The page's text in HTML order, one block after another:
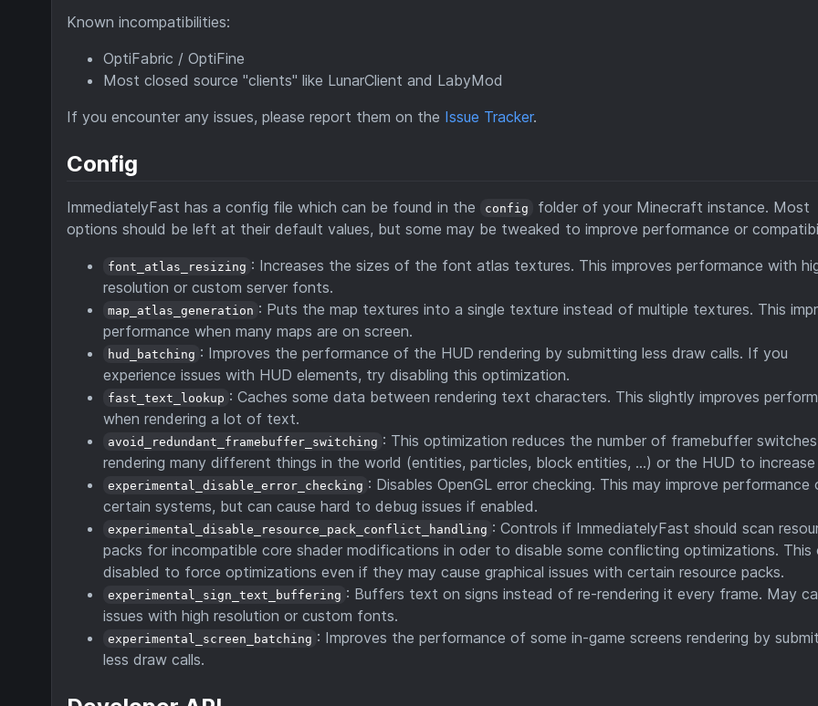
Known incompatibilities:
OptiFabric / OptiFine
Most closed source "clients" like LunarClient and LabyMod
If you encounter any issues, please report them on the Issue Tracker.
Config
ImmediatelyFast has a config file which can be found in the config
folder of your Minecraft instance. Most
options should be left at their default values, but some may be tweaked to improve performance or
font_atlas_resizing : Increases the sizes of the font atlas textures. This improves performance with
resolution or custom server fonts.
map_atlas_generation : Puts the map textures into a single texture instead of multiple textures. This
performance when many maps are on screen.
hud_batching : Improves the performance of the HUD rendering by submitting less draw calls. If you
experience issues with HUD elements, try disabling this optimization.
fast_text_lookup : Caches some data between rendering text characters. This slightly improves
when rendering a lot of text.
avoid_redundant_framebuffer_switching : This optimization reduces the number of framebuffer
rendering many different things in the world (entities, particles, block entities, ...) or the HUD to increase
experimental_disable_error_checking : Disables OpenGL error checking. This may improve performance
certain systems, but can cause hard to debug issues if enabled.
experimental_disable_resource_pack_conflict_handling : Controls if ImmediatelyFast should scan
packs for incompatible core shader modifications in oder to disable some conflicting optimizations. This
disabled to force optimizations even if they may cause graphical issues with certain resource packs.
experimental_sign_text_buffering : Buffers text on signs instead of re-rendering it every frame. May
issues with high resolution or custom fonts.
experimental_screen_batching : Improves the performance of some in-game screens rendering by
less draw calls.